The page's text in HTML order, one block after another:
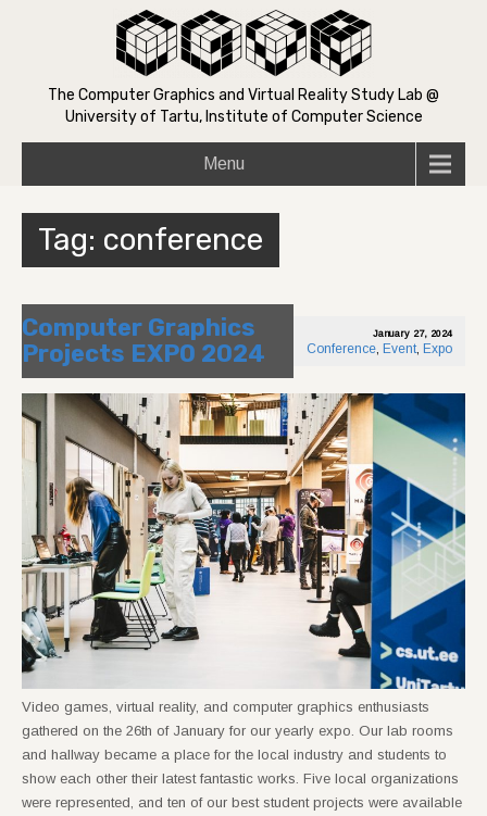
The Computer Graphics and Virtual Reality Study Lab @
University of Tartu, Institute of Computer Science
Menu
Tag: conference
Computer Graphics
Projects EXPO 2024
January 27, 2024
Conference, Event, Expo
Video games, virtual reality, and computer graphics enthusiasts
gathered on the 26th of January for our yearly expo. Our lab rooms
and hallway became a place for the local industry and students to
show each other their latest fantastic works. Five local organizations
were represented, and ten of our best student projects were available